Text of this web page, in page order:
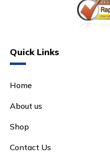
Quick Links
Home
About us
Shop
Contact Us